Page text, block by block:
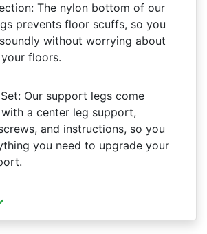
The nylon bottom of our
prevents floor scuffs, so you
without worrying about
floors.
Our support legs come
a center leg support,
and instructions, so you
you need to upgrade your